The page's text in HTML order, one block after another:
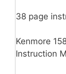
38 page
Kenmore
Instruction